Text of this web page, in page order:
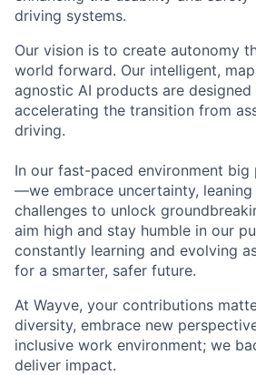
driving systems.
Our vision is to create autonomy
world forward. Our intelligent,
agnostic AI products are
accelerating the transition from
driving.
In our fast-paced environment big
—we embrace uncertainty,
challenges to unlock
aim high and stay humble in our
constantly learning and evolving
for a smarter, safer future.
At Wayve, your contributions
diversity, embrace new
inclusive work environment; we
deliver impact.